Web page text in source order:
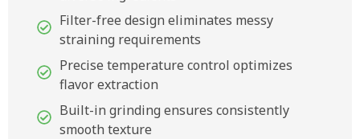
Filter-free design eliminates messy
straining requirements
Precise temperature control optimizes
flavor extraction
Built-in grinding ensures consistently
smooth texture